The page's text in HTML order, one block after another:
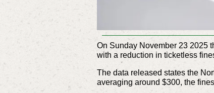
On Sunday November 23 2025
with a reduction in ticketless
The data released states the
averaging around $300, the